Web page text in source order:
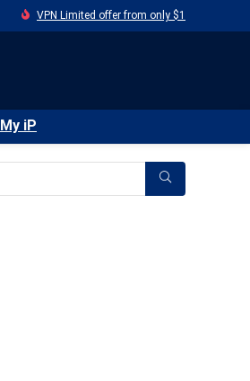
VPN Limited offer from only $1
My iP